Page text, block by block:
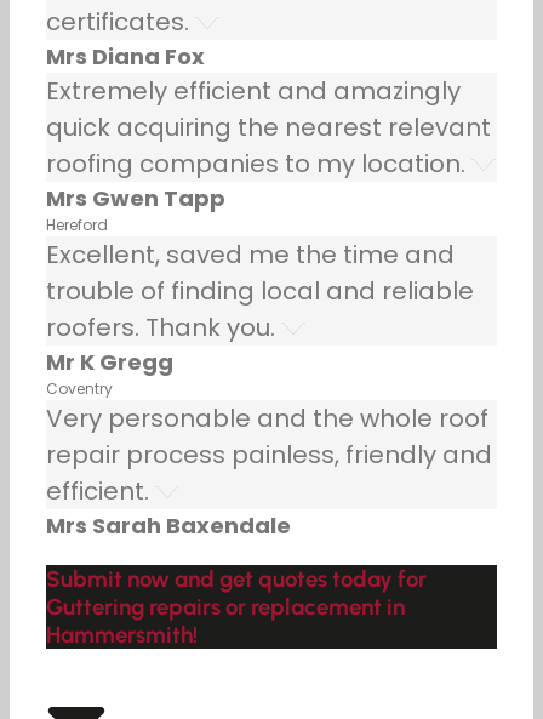
certificates.
Mrs Diana Fox
Extremely efficient and amazingly
quick acquiring the nearest relevant
roofing companies to my location.
Mrs Gwen Tapp
Hereford
Excellent, saved me the time and
trouble of finding local and reliable
roofers. Thank you.
Mr K Gregg
Coventry
Very personable and the whole roof
repair process painless, friendly and
efficient.
Mrs Sarah Baxendale
Submit now and get quotes today for
Guttering repairs or replacement in
Hammersmith!